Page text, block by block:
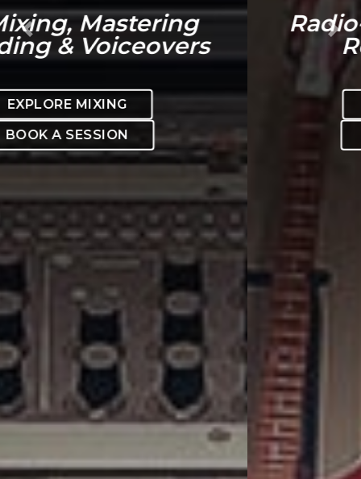
Radio-ready. Mix-ready.
Release-ready.
EXPLORE MIXING
BOOK A SESSION
Previous